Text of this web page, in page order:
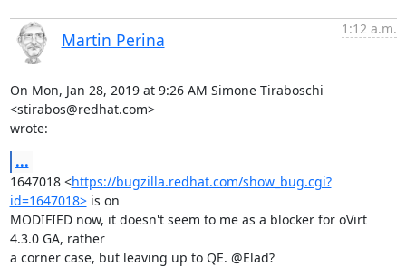
Martin Perina
1:12 a.m.
On Mon, Jan 28, 2019 at 9:26 AM Simone Tiraboschi
<stirabos@redhat.com>
wrote:
...
1647018 <https://bugzilla.redhat.com/show_bug.cgi?
id=1647018> is on
MODIFIED now, it doesn't seem to me as a blocker for oVirt
4.3.0 GA, rather
a corner case, but leaving up to QE. @Elad?